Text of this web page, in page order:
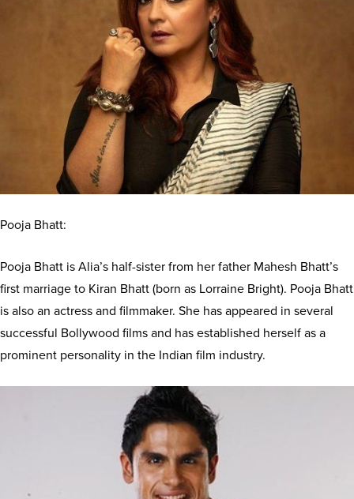
Pooja Bhatt:
Pooja Bhatt is Alia’s half-sister from her father Mahesh Bhatt’s
first marriage to Kiran Bhatt (born as Lorraine Bright). Pooja Bhatt
is also an actress and filmmaker. She has appeared in several
successful Bollywood films and has established herself as a
prominent personality in the Indian film industry.